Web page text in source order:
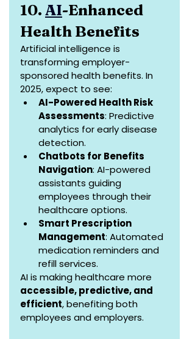
10. AI-Enhanced
Health Benefits
Artificial intelligence is
transforming employer-
sponsored health benefits. In
2025, expect to see:
AI-Powered Health Risk
Assessments: Predictive
analytics for early disease
detection.
Chatbots for Benefits
Navigation: AI-powered
assistants guiding
employees through their
healthcare options.
Smart Prescription
Management: Automated
medication reminders and
refill services.
AI is making healthcare more
accessible, predictive, and
efficient, benefiting both
employees and employers.